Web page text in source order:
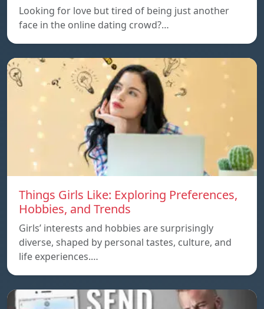
Looking for love but tired of being just another
face in the online dating crowd?…
Things Girls Like: Exploring Preferences,
Hobbies, and Trends
Girls’ interests and hobbies are surprisingly
diverse, shaped by personal tastes, culture, and
life experiences.…